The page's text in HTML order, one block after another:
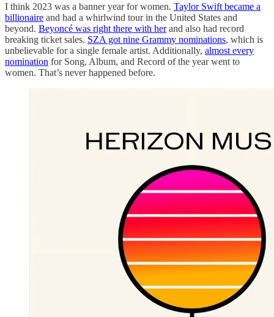
I think 2023 was a banner year for women. Taylor Swift became a
billionaire and had a whirlwind tour in the United States and
beyond. Beyoncé was right there with herand also had record
breaking ticket sales. SZA got nine Grammy nominations, which is
unbelievable for a single female artist. Additionally, almost every
nomination for Song, Album, and Record of the year went to
women. That’s never happened before.